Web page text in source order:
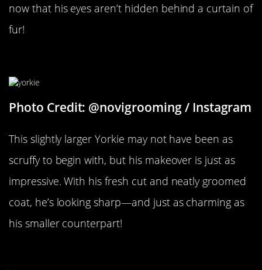
now that his eyes aren’t hidden behind a curtain of
fur!
Photo Credit: @novigrooming / Instagram
This slightly larger Yorkie may not have been as
scruffy to begin with, but his makeover is just as
impressive. With his fresh cut and neatly groomed
coat, he’s looking sharp—and just as charming as
his smaller counterpart!